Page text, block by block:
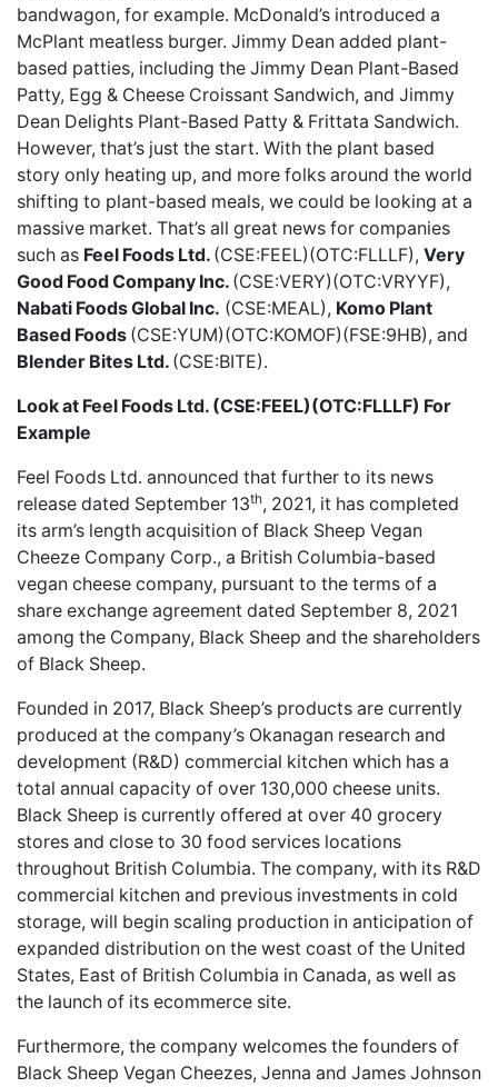
bandwagon, for example. McDonald’s introduced a
McPlant meatless burger. Jimmy Dean added plant-
based patties, including the Jimmy Dean Plant-Based
Patty, Egg & Cheese Croissant Sandwich, and Jimmy
Dean Delights Plant-Based Patty & Frittata Sandwich.
However, that’s just the start. With the plant based
story only heating up, and more folks around the world
shifting to plant-based meals, we could be looking at a
massive market. That’s all great news for companies
such as Feel Foods Ltd. (CSE:FEEL)(OTC:FLLLF), Very
Good Food Company Inc. (CSE:VERY)(OTC:VRYYF),
Nabati Foods Global Inc. (CSE:MEAL), Komo Plant
Based Foods (CSE:YUM)(OTC:KOMOF)(FSE:9HB), and
Blender Bites Ltd. (CSE:BITE).
Look at Feel Foods Ltd. (CSE:FEEL)(OTC:FLLLF) For
Example
Feel Foods Ltd. announced that further to its news
release dated September 13th, 2021, it has completed
its arm’s length acquisition of Black Sheep Vegan
Cheeze Company Corp., a British Columbia-based
vegan cheese company, pursuant to the terms of a
share exchange agreement dated September 8, 2021
among the Company, Black Sheep and the shareholders
of Black Sheep.
Founded in 2017, Black Sheep’s products are currently
produced at the company’s Okanagan research and
development (R&D) commercial kitchen which has a
total annual capacity of over 130,000 cheese units.
Black Sheep is currently offered at over 40 grocery
stores and close to 30 food services locations
throughout British Columbia. The company, with its R&D
commercial kitchen and previous investments in cold
storage, will begin scaling production in anticipation of
expanded distribution on the west coast of the United
States, East of British Columbia in Canada, as well as
the launch of its ecommerce site.
Furthermore, the company welcomes the founders of
Black Sheep Vegan Cheezes, Jenna and James Johnson